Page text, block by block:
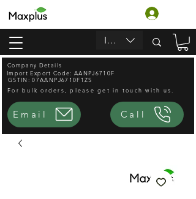
INR (₹)
Company Details
GSTIN: 07AANPJ6710F1ZS
Import Export Code: AANPJ6710F
For bulk orders, please get in touch with us.
Email Call